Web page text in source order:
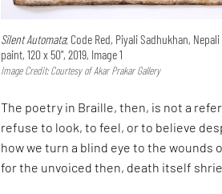
Silent Automata; Code Red, Piyali Sadhukhan,
paint, 120 x 50", 2019, Image 1
Image Credit: Courtesy of Akar Prakar Gallery
The poetry in Braille, then, is not a
refuse to look, to feel, or to believe
how we turn a blind eye to the wounds
for the unvoiced then, death itself